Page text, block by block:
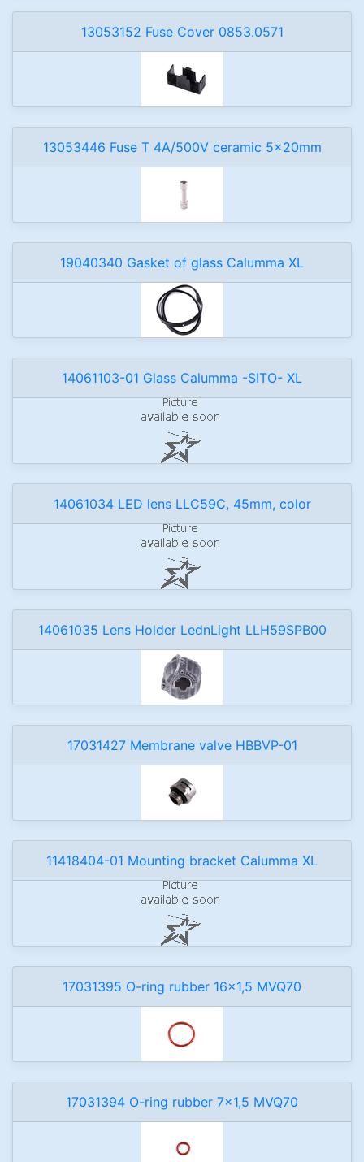
13053152 Fuse Cover 0853.0571
13053446 Fuse T 4A/500V ceramic 5x20mm
19040340 Gasket of glass Calumma XL
14061103-01 Glass Calumma -SITO- XL
14061034 LED lens LLC59C, 45mm, color
14061035 Lens Holder LednLight LLH59SPB00
17031427 Membrane valve HBBVP-01
11418404-01 Mounting bracket Calumma XL
17031395 O-ring rubber 16x1,5 MVQ70
17031394 O-ring rubber 7x1,5 MVQ70